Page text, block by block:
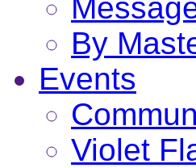
By
Events
Violet